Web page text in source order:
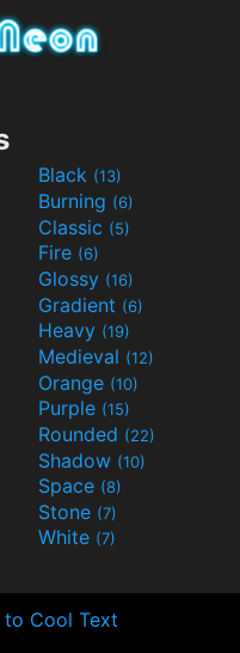
Black (13)
Burning (6)
Classic (5)
Fire (6)
Glossy (16)
Gradient (6)
Heavy (19)
Medieval (12)
Orange (10)
Purple (15)
Rounded (22)
Shadow (10)
Space (8)
Stone (7)
White (7)
to Cool Text